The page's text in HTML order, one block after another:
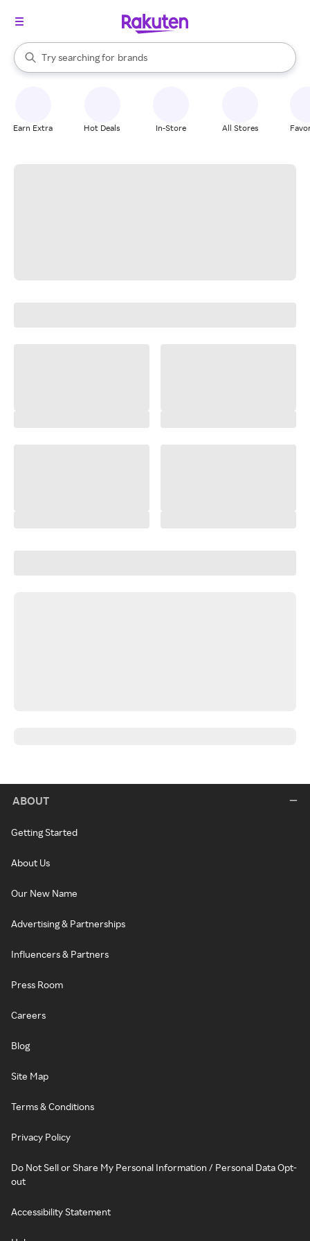
Search Rakuten
Try searching for
stores
brands
groceries
When autocomplete results are available, use the up and down
Earn Extra Hot Deals In-Store All Stores
ABOUT
Getting Started
About Us
Our New Name
Advertising & Partnerships
Influencers & Partners
Press Room
Careers
Blog
Site Map
Terms & Conditions
Privacy Policy
Do Not Sell or Share My Personal Information / Personal Data Opt-
out
Accessibility Statement